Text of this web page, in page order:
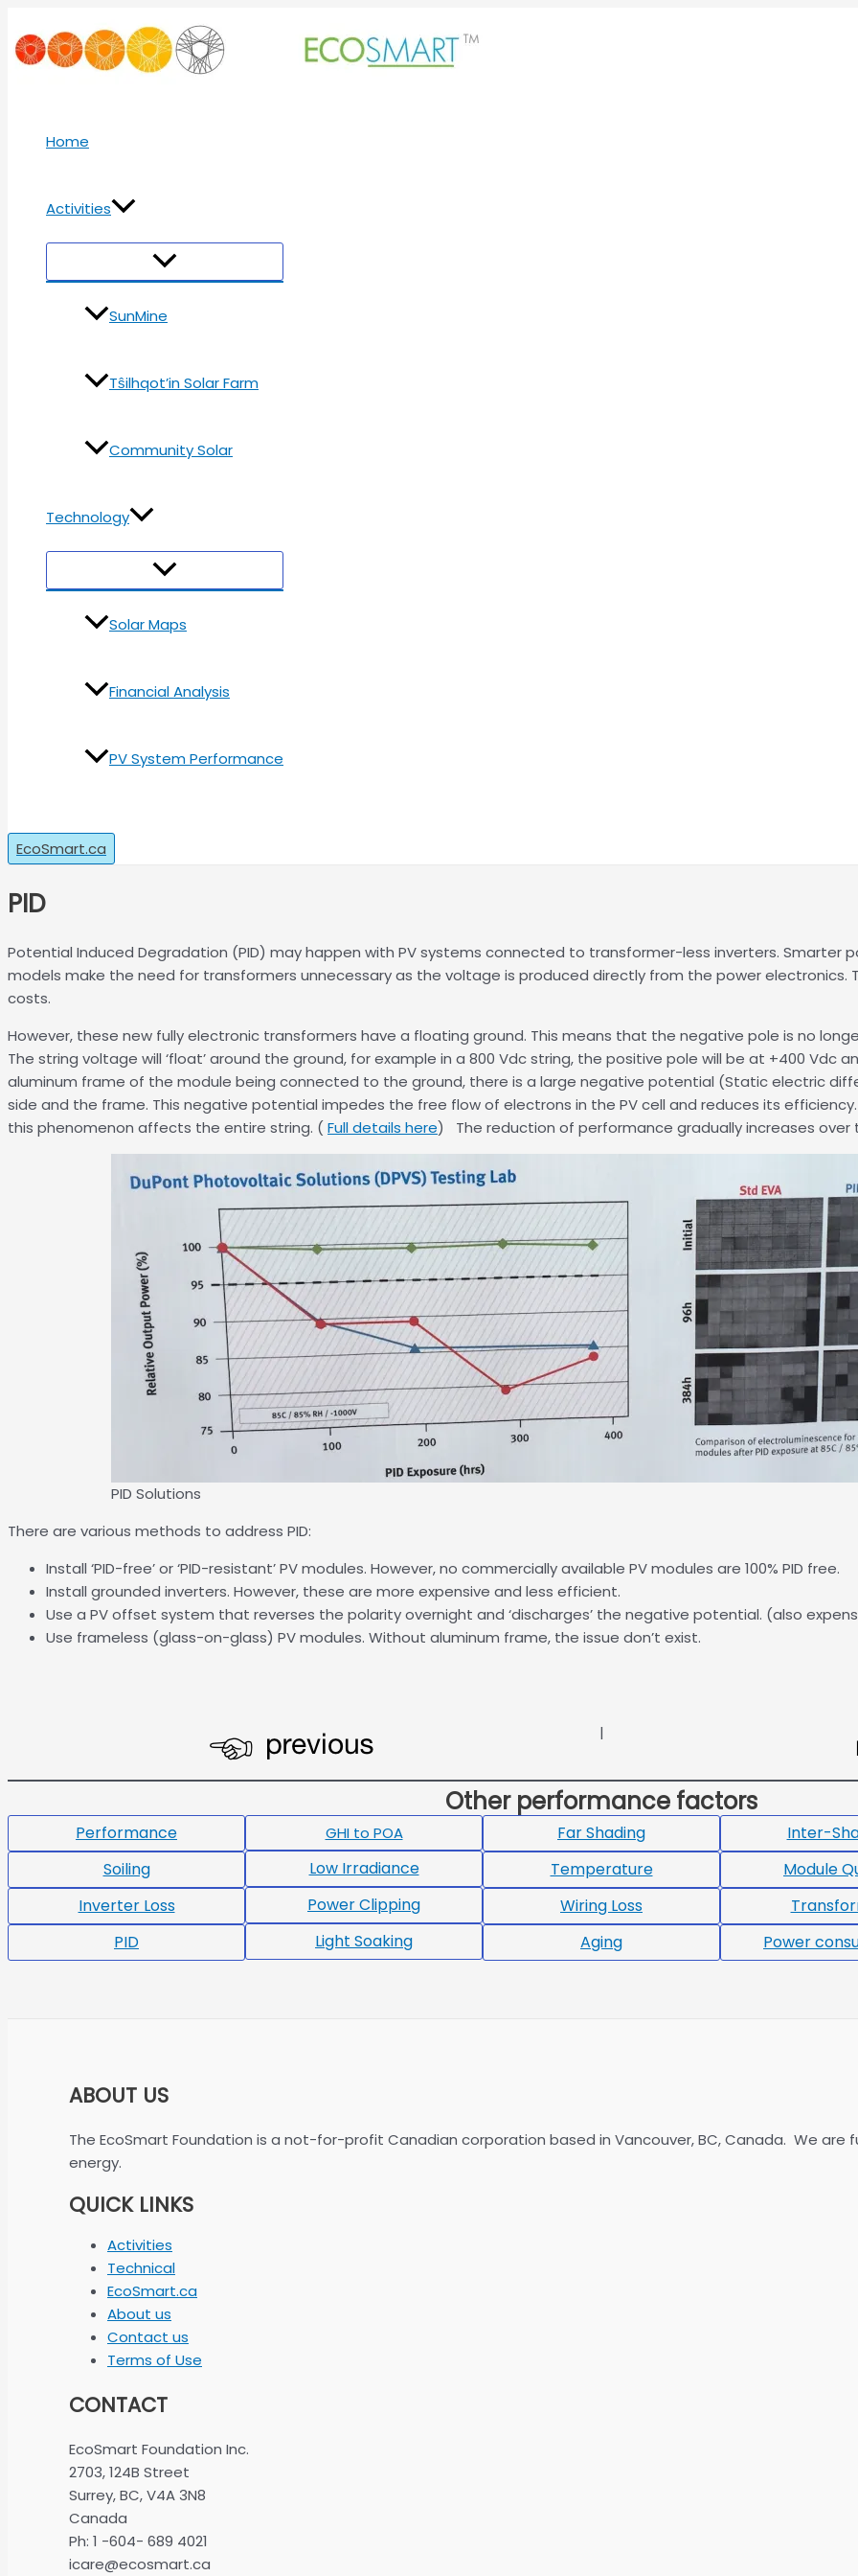
to
content
Home
Activities
Menu
Toggle
SunMine
Tŝilhqot’in Solar Farm
Community Solar
Technology
Menu
Toggle
Solar Maps
Financial Analysis
PV System Performance
EcoSmart.ca
PID
Potential Induced Degradation (PID) may happen with PV systems connected to transformer-less inverters. Smarter
models make the need for transformers unnecessary as the voltage is produced directly from the power electronics.
costs.
However, these new fully electronic transformers have a floating ground. This means that the negative pole is no
The string voltage will ‘float’ around the ground, for example in a 800 Vdc string, the positive pole will be at +400
aluminum frame of the module being connected to the ground, there is a large negative potential (Static electric
side and the frame. This negative potential impedes the free flow of electrons in the PV cell and reduces its
this phenomenon affects the entire string. (Full details here) The reduction of performance gradually increases over
PID Solutions
There are various methods to address PID:
Install ‘PID-free’ or ‘PID-resistant’ PV modules. However, no commercially available PV modules are 100% PID free.
Install grounded inverters. However, these are more expensive and less efficient.
Use a PV offset system that reverses the polarity overnight and ‘discharges’ the negative potential. (also
Use frameless (glass-on-glass) PV modules. Without aluminum frame, the issue don’t exist.
|
Other performance factors
Performance
Soiling
Inverter Loss
PID
GHI to POA
Low Irradiance
Power Clipping
Light Soaking
Far Shading
Temperature
Wiring Loss
Aging
Inter-
Module
Power
ABOUT US
The EcoSmart Foundation is a not-for-profit Canadian corporation based in Vancouver, BC, Canada. We
energy.
QUICK LINKS
Activities
Technical
EcoSmart.ca
About us
Contact us
Terms of Use
CONTACT
EcoSmart Foundation Inc.
2703, 124B Street
Surrey, BC, V4A 3N8
Canada
Ph: 1 -604- 689 4021
icare@ecosmart.ca